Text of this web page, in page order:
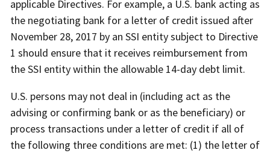
applicable Directives. For example, a U.S. bank acting as
the negotiating bank for a letter of credit issued after
November 28, 2017 by an SSI entity subject to Directive
1 should ensure that it receives reimbursement from
the SSI entity within the allowable 14-day debt limit.
U.S. persons may not deal in (including act as the
advising or confirming bank or as the beneficiary) or
process transactions under a letter of credit if all of
the following three conditions are met: (1) the letter of